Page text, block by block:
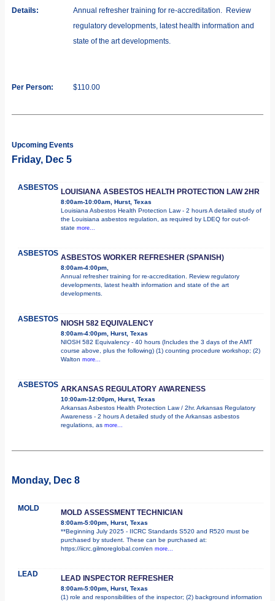
Details:
Annual refresher training for re-accreditation. Review
regulatory developments, latest health information and
state of the art developments.
Per Person: $110.00
Upcoming Events
Friday, Dec 5
ASBESTOS LOUISIANA ASBESTOS HEALTH PROTECTION LAW 2HR
8:00am-10:00am, Hurst, Texas
Louisiana Asbestos Health Protection Law - 2 hours A detailed study of
the Louisiana asbestos regulation, as required by LDEQ for out-of-
state more...
ASBESTOS ASBESTOS WORKER REFRESHER (SPANISH)
8:00am-4:00pm,
Annual refresher training for re-accreditation. Review regulatory
developments, latest health information and state of the art
developments.
ASBESTOS NIOSH 582 EQUIVALENCY
8:00am-4:00pm, Hurst, Texas
NIOSH 582 Equivalency - 40 hours (Includes the 3 days of the AMT
course above, plus the following) (1) counting procedure workshop; (2)
Walton more...
ASBESTOS ARKANSAS REGULATORY AWARENESS
10:00am-12:00pm, Hurst, Texas
Arkansas Asbestos Health Protection Law / 2hr. Arkansas Regulatory
Awareness - 2 hours A detailed study of the Arkansas asbestos
regulations, as more...
Monday, Dec 8
MOLD MOLD ASSESSMENT TECHNICIAN
8:00am-5:00pm, Hurst, Texas
**Beginning July 2025 - IICRC Standards S520 and R520 must be
purchased by student. These can be purchased at:
https://iicrc.gilmoreglobal.com/en more...
LEAD LEAD INSPECTOR REFRESHER
8:00am-5:00pm, Hurst, Texas
(1) role and responsibilities of the inspector; (2) background information